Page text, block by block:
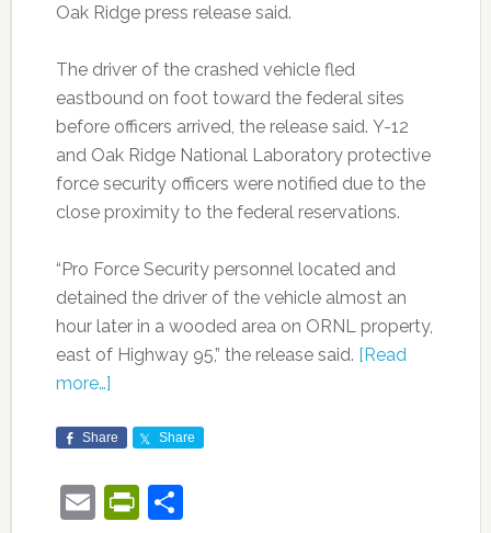
Oak Ridge press release said.
The driver of the crashed vehicle fled
eastbound on foot toward the federal sites
before officers arrived, the release said. Y-12
and Oak Ridge National Laboratory protective
force security officers were notified due to the
close proximity to the federal reservations.
“Pro Force Security personnel located and
detained the driver of the vehicle almost an
hour later in a wooded area on ORNL property,
east of Highway 95,” the release said. [Read
more…]
Share Share
EmailPrintFriendly
Share